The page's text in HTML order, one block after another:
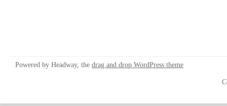
Powered by Headway, the drag and drop WordPress theme